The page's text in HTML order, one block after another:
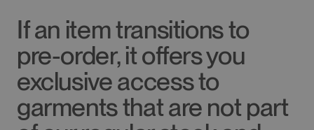
If an item transitions to
pre-order, it offers you
exclusive access to
garments that are not part